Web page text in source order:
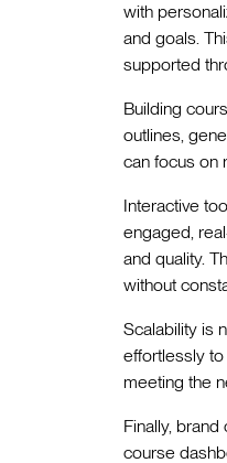
with
and goals.
supported
Building
outlines,
can focus on
Interactive
engaged,
and quality.
without
Scalability is
effortlessly
meeting the
Finally,
course